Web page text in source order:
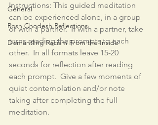
General
Rosh Chodesh Reflections
Dismantling Racism From the Inside
Instructions: This guided meditation
can be experienced alone, in a group
or with a partner.  If with a partner, take
turns reading the prompts to each
other.  In all formats leave 15-20
seconds for reflection after reading
each prompt.  Give a few moments of
quiet contemplation and/or note
taking after completing the full
meditation.